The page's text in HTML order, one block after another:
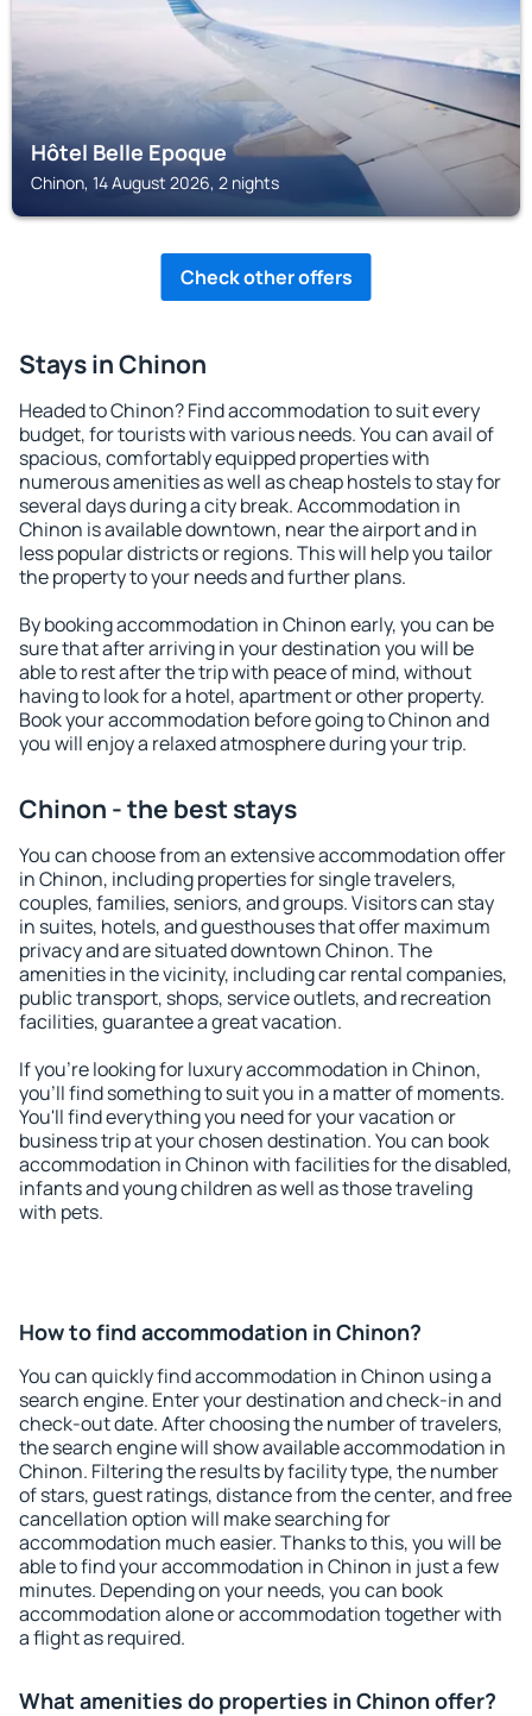
Hôtel Belle Epoque
Chinon, 14 August 2026, 2 nights
Check other offers
Stays in Chinon
Headed to Chinon? Find accommodation to suit every
budget, for tourists with various needs. You can avail of
spacious, comfortably equipped properties with
numerous amenities as well as cheap hostels to stay for
several days during a city break. Accommodation in
Chinon is available downtown, near the airport and in
less popular districts or regions. This will help you tailor
the property to your needs and further plans.
By booking accommodation in Chinon early, you can be
sure that after arriving in your destination you will be
able to rest after the trip with peace of mind, without
having to look for a hotel, apartment or other property.
Book your accommodation before going to Chinon and
you will enjoy a relaxed atmosphere during your trip.
Chinon - the best stays
You can choose from an extensive accommodation offer
in Chinon, including properties for single travelers,
couples, families, seniors, and groups. Visitors can stay
in suites, hotels, and guesthouses that offer maximum
privacy and are situated downtown Chinon. The
amenities in the vicinity, including car rental companies,
public transport, shops, service outlets, and recreation
facilities, guarantee a great vacation.
If you're looking for luxury accommodation in Chinon,
you'll find something to suit you in a matter of moments.
You'll find everything you need for your vacation or
business trip at your chosen destination. You can book
accommodation in Chinon with facilities for the disabled,
infants and young children as well as those traveling
with pets.
How to find accommodation in Chinon?
You can quickly find accommodation in Chinon using a
search engine. Enter your destination and check-in and
check-out date. After choosing the number of travelers,
the search engine will show available accommodation in
Chinon. Filtering the results by facility type, the number
of stars, guest ratings, distance from the center, and free
cancellation option will make searching for
accommodation much easier. Thanks to this, you will be
able to find your accommodation in Chinon in just a few
minutes. Depending on your needs, you can book
accommodation alone or accommodation together with
a flight as required.
What amenities do properties in Chinon offer?